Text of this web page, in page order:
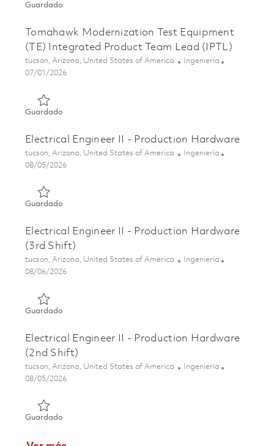
GuardadoGuardado HWIL Sr Systems Integrator 01842240
Tomahawk Modernization Test Equipment
(TE) Integrated Product Team Lead (IPTL)
Ubicación
tucson, Arizona, United States of America Categoría
Ingeniería
Posted Date
07/01/2026
GuardadoGuardado Tomahawk Modernization Test Equipment
Electrical Engineer II - Production Hardware
Ubicación
tucson, Arizona, United States of America Categoría
Ingeniería
Posted Date
08/05/2026
GuardadoGuardado Electrical Engineer II - Production Hardware
Electrical Engineer II - Production Hardware
(3rd Shift)
Ubicación
tucson, Arizona, United States of America Categoría
Ingeniería
Posted Date
08/06/2026
GuardadoGuardado Electrical Engineer II - Production Hardware
Electrical Engineer II - Production Hardware
(2nd Shift)
Ubicación
tucson, Arizona, United States of America Categoría
Ingeniería
Posted Date
08/05/2026
GuardadoGuardado Electrical Engineer II - Production Hardware